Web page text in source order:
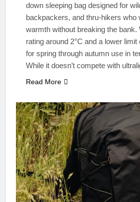
down sleeping bag designed for
backpackers, and thru-hikers who
warmth without breaking the bank.
rating around 2°C and a lower limit
for spring through autumn use in
While it doesn’t compete with
Read More